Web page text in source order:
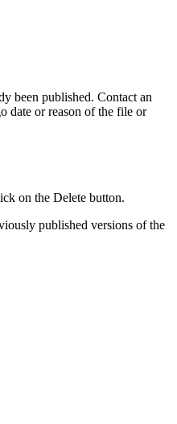
been published. Contact an
date or reason of the file or
on the Delete button.
published versions of the